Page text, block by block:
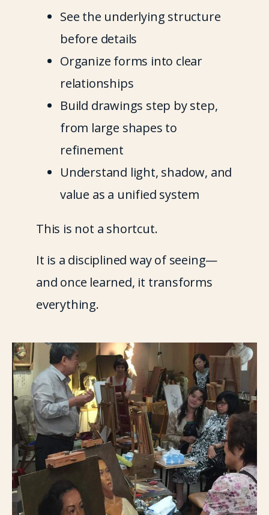
See the underlying structure
before details
Organize forms into clear
relationships
Build drawings step by step,
from large shapes to
refinement
Understand light, shadow, and
value as a unified system
This is not a shortcut.
It is a disciplined way of seeing—
and once learned, it transforms
everything.